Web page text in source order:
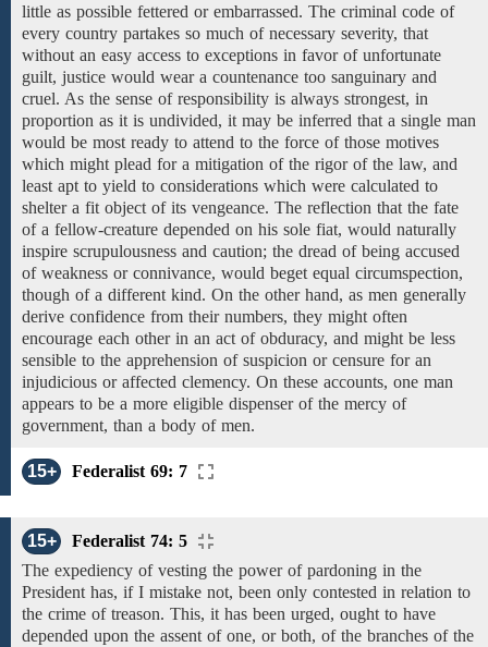
little as possible fettered or embarrassed. The criminal code of
every country partakes so much of necessary severity, that
without an easy access to exceptions in favor of unfortunate
guilt, justice would wear a countenance too sanguinary and
cruel. As the sense of responsibility is always strongest, in
proportion as it is undivided, it may be inferred that a single man
would be most ready to attend to the force of those motives
which might plead for a mitigation of the rigor of the law, and
least apt to yield to considerations which were calculated to
shelter a fit object of its vengeance. The reflection that the fate
of a fellow-creature depended on his sole fiat, would naturally
inspire scrupulousness and caution; the dread of being accused
of weakness or connivance, would beget equal circumspection,
though of a different kind. On the other hand, as men generally
derive confidence from their numbers, they might often
encourage each other in an act of obduracy, and might be less
sensible to the apprehension of suspicion or censure for an
injudicious or affected clemency. On these accounts, one man
appears to be a more eligible dispenser of the mercy of
government, than a body of men.
15+ Federalist 69: 7
15+
Federalist 74: 5
The expediency of vesting the power of pardoning in the
President has, if I mistake not, been only contested in relation to
the crime of treason. This, it has been urged, ought to have
depended upon the assent of one, or both, of the branches of the